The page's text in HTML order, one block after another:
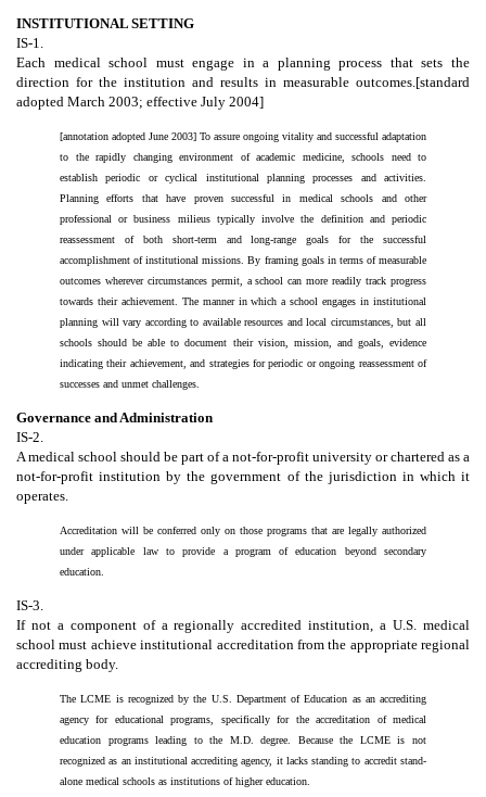
INSTITUTIONAL SETTING
IS-1.
Each medical school must engage in a planning process that sets the
direction for the institution and results in measurable outcomes.[standard
adopted March 2003; effective July 2004]
[annotation adopted June 2003] To assure ongoing vitality and successful adaptation
to the rapidly changing environment of academic medicine, schools need to
establish periodic or cyclical institutional planning processes and activities.
Planning efforts that have proven successful in medical schools and other
professional or business milieus typically involve the definition and periodic
reassessment of both short-term and long-range goals for the successful
accomplishment of institutional missions. By framing goals in terms of measurable
outcomes wherever circumstances permit, a school can more readily track progress
towards their achievement. The manner in which a school engages in institutional
planning will vary according to available resources and local circumstances, but all
schools should be able to document their vision, mission, and goals, evidence
indicating their achievement, and strategies for periodic or ongoing reassessment of
successes and unmet challenges.
Governance and Administration
IS-2.
A medical school should be part of a not-for-profit university or chartered as a
not-for-profit institution by the government of the jurisdiction in which it
operates.
Accreditation will be conferred only on those programs that are legally authorized
under applicable law to provide a program of education beyond secondary
education.
IS-3.
If not a component of a regionally accredited institution, a U.S. medical
school must achieve institutional accreditation from the appropriate regional
accrediting body.
The LCME is recognized by the U.S. Department of Education as an accrediting
agency for educational programs, specifically for the accreditation of medical
education programs leading to the M.D. degree. Because the LCME is not
recognized as an institutional accrediting agency, it lacks standing to accredit stand-
alone medical schools as institutions of higher education.